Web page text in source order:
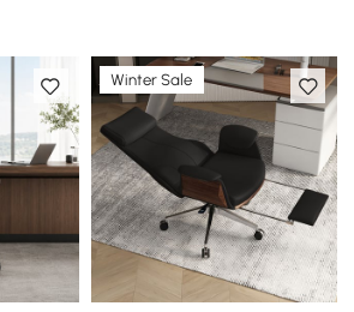
Winter Sale